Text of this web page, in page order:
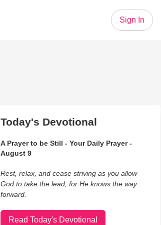
Sign In
Today's Devotional
A Prayer to be Still - Your Daily Prayer -
August 9
Rest, relax, and cease striving as you allow
God to take the lead, for He knows the way
forward.
Read Today's Devotional